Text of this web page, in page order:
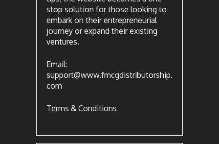
stop solution for those looking to
embark on their entrepreneurial
journey or expand their existing
ventures.
Email:
support@www.fmcgdistributorship.
com
Terms & Conditions